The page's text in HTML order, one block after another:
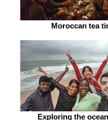
Moroccan tea
Exploring the